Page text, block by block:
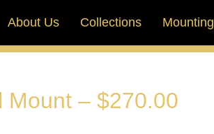
About Us Collections Mounting
Mount – $270.00